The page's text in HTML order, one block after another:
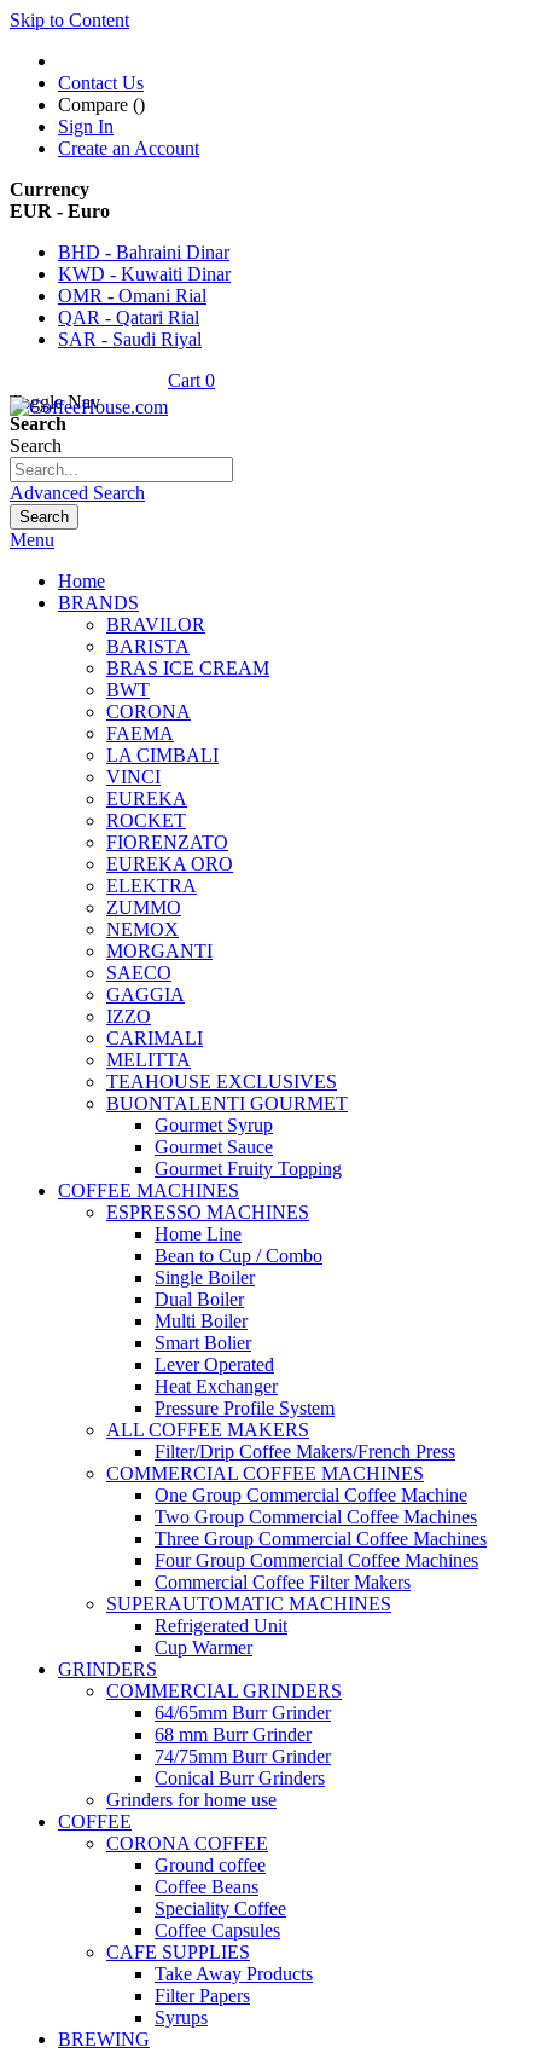
Skip to Content
Contact Us
Compare ()
Sign In
Create an Account
Currency
EUR - Euro
BHD - Bahraini Dinar
KWD - Kuwaiti Dinar
OMR - Omani Rial
QAR - Qatari Rial
SAR - Saudi Riyal
Cart 0
Toggle Nav
Search
Search
Advanced Search
Search
Menu
Home
BRANDS
BRAVILOR
BARISTA
BRAS ICE CREAM
BWT
CORONA
FAEMA
LA CIMBALI
VINCI
EUREKA
ROCKET
FIORENZATO
EUREKA ORO
ELEKTRA
ZUMMO
NEMOX
MORGANTI
SAECO
GAGGIA
IZZO
CARIMALI
MELITTA
TEAHOUSE EXCLUSIVES
BUONTALENTI GOURMET
Gourmet Syrup
Gourmet Sauce
Gourmet Fruity Topping
COFFEE MACHINES
ESPRESSO MACHINES
Home Line
Bean to Cup / Combo
Single Boiler
Dual Boiler
Multi Boiler
Smart Bolier
Lever Operated
Heat Exchanger
Pressure Profile System
ALL COFFEE MAKERS
Filter/Drip Coffee Makers/French Press
COMMERCIAL COFFEE MACHINES
One Group Commercial Coffee Machine
Two Group Commercial Coffee Machines
Three Group Commercial Coffee Machines
Four Group Commercial Coffee Machines
Commercial Coffee Filter Makers
SUPERAUTOMATIC MACHINES
Refrigerated Unit
Cup Warmer
GRINDERS
COMMERCIAL GRINDERS
64/65mm Burr Grinder
68 mm Burr Grinder
74/75mm Burr Grinder
Conical Burr Grinders
Grinders for home use
COFFEE
CORONA COFFEE
Ground coffee
Coffee Beans
Speciality Coffee
Coffee Capsules
CAFE SUPPLIES
Take Away Products
Filter Papers
Syrups
BREWING